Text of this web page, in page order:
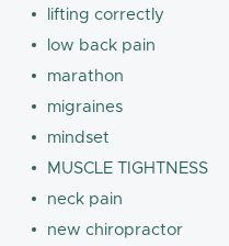
lifting correctly
low back pain
marathon
migraines
mindset
MUSCLE TIGHTNESS
neck pain
new chiropractor